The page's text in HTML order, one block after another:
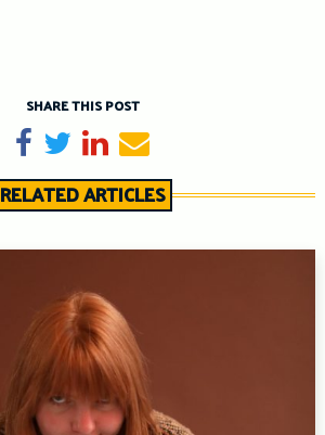
SHARE THIS POST
Share on Facebook
TweetShare on LinkedIn
Send email
RELATED ARTICLES